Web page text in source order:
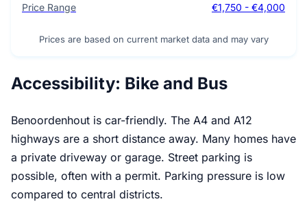
Price Range
€1,750 - €4,000
Prices are based on current market data and may vary
Accessibility: Bike and Bus
Benoordenhout is car-friendly. The A4 and A12
highways are a short distance away. Many homes have
a private driveway or garage. Street parking is
possible, often with a permit. Parking pressure is low
compared to central districts.